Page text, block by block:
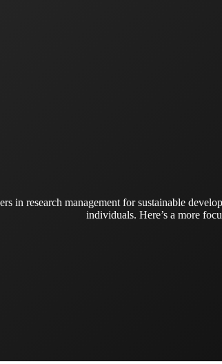
in research management for sustainable
individuals. Here’s a more